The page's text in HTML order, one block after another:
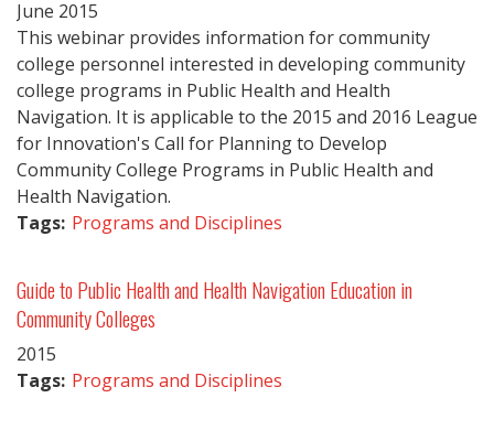
June 2015
This webinar provides information for community
college personnel interested in developing community
college programs in Public Health and Health
Navigation. It is applicable to the 2015 and 2016 League
for Innovation's Call for Planning to Develop
Community College Programs in Public Health and
Health Navigation.
Tags: Programs and Disciplines
Guide to Public Health and Health Navigation Education in
Community Colleges
2015
Tags: Programs and Disciplines